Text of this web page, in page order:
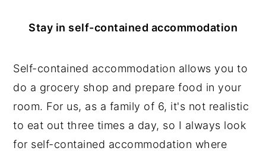
Stay in self-contained accommodation
Self-contained accommodation allows you to
do a grocery shop and prepare food in your
room. For us, as a family of 6, it's not realistic
to eat out three times a day, so I always look
for self-contained accommodation where